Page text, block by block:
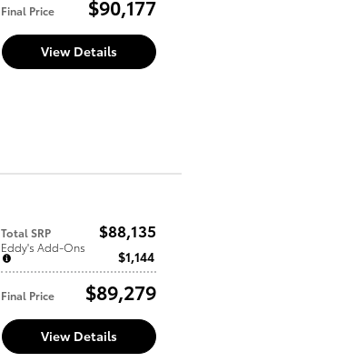
Final Price $90,177
View Details
Total SRP $88,135
Eddy's Add-Ons
$1,144
Final Price $89,279
View Details